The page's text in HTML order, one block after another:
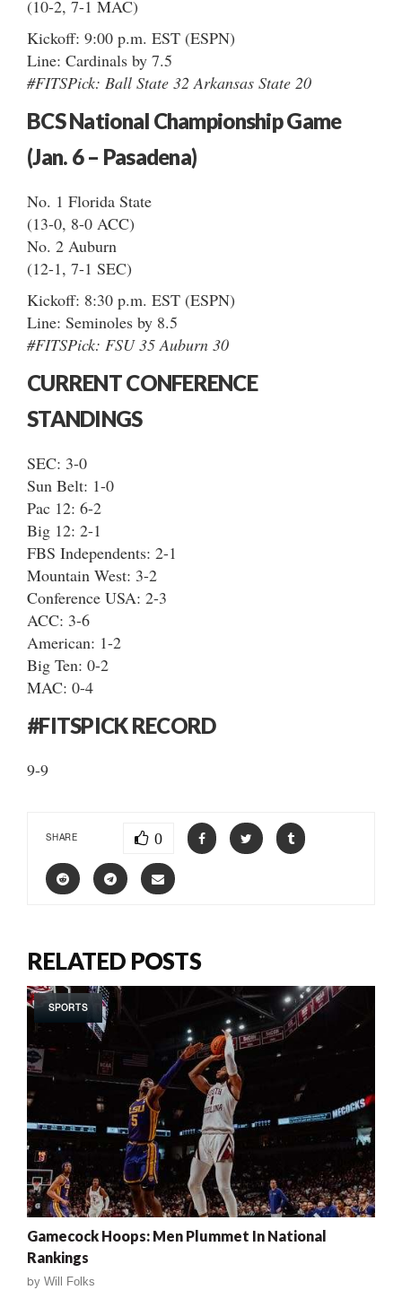
(10-2, 7-1 MAC)
Kickoff: 9:00 p.m. EST (ESPN)
Line: Cardinals by 7.5
#FITSPick: Ball State 32 Arkansas State 20
BCS National Championship Game
(Jan. 6 – Pasadena)
No. 1 Florida State
(13-0, 8-0 ACC)
No. 2 Auburn
(12-1, 7-1 SEC)
Kickoff: 8:30 p.m. EST (ESPN)
Line: Seminoles by 8.5
#FITSPick: FSU 35 Auburn 30
CURRENT CONFERENCE
STANDINGS
SEC: 3-0
Sun Belt: 1-0
Pac 12: 6-2
Big 12: 2-1
FBS Independents: 2-1
Mountain West: 3-2
Conference USA: 2-3
ACC: 3-6
American: 1-2
Big Ten: 0-2
MAC: 0-4
#FITSPICK RECORD
9-9
SHARE 0
RELATED POSTS
SPORTS
Gamecock Hoops: Men Plummet In National
Rankings
by Will Folks